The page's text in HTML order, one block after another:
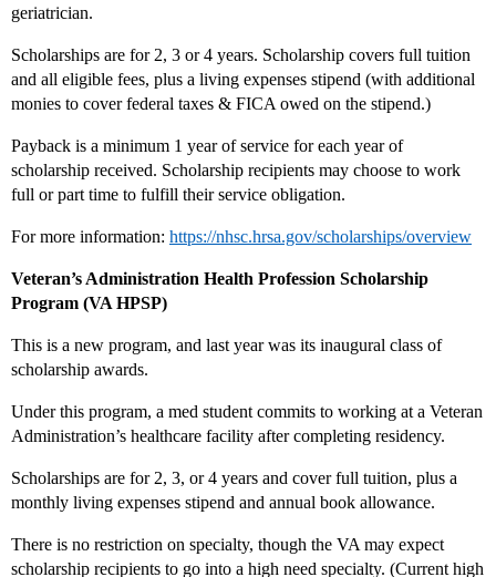
geriatrician.
Scholarships are for 2, 3 or 4 years. Scholarship covers full tuition
and all eligible fees, plus a living expenses stipend (with additional
monies to cover federal taxes & FICA owed on the stipend.)
Payback is a minimum 1 year of service for each year of
scholarship received. Scholarship recipients may choose to work
full or part time to fulfill their service obligation.
For more information: https://nhsc.hrsa.gov/scholarships/overview
Veteran’s Administration Health Profession Scholarship
Program (VA HPSP)
This is a new program, and last year was its inaugural class of
scholarship awards.
Under this program, a med student commits to working at a Veteran
Administration’s healthcare facility after completing residency.
Scholarships are for 2, 3, or 4 years and cover full tuition, plus a
monthly living expenses stipend and annual book allowance.
There is no restriction on specialty, though the VA may expect
scholarship recipients to go into a high need specialty. (Current high